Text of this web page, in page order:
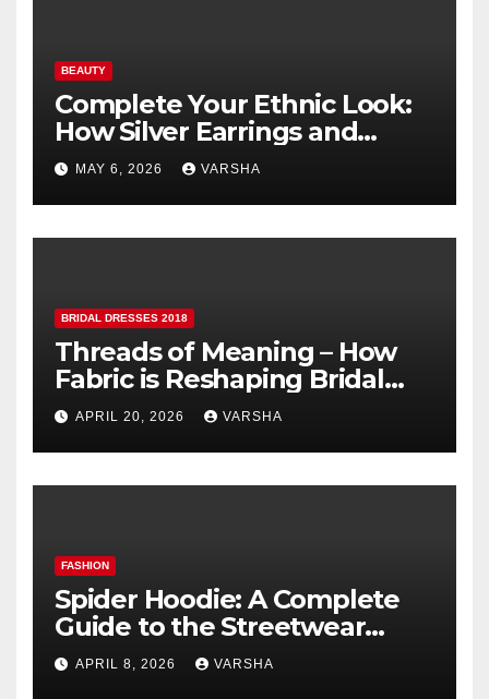
BEAUTY
Complete Your Ethnic Look:
How Silver Earrings and
Pendants Elevate Indian
Dressing
MAY 6, 2026 VARSHA
BRIDAL DRESSES 2018
Threads of Meaning – How
Fabric is Reshaping Bridal
Fashion
APRIL 20, 2026 VARSHA
FASHION
Spider Hoodie: A Complete
Guide to the Streetwear
Trend Everyone Is Searching
For
APRIL 8, 2026 VARSHA